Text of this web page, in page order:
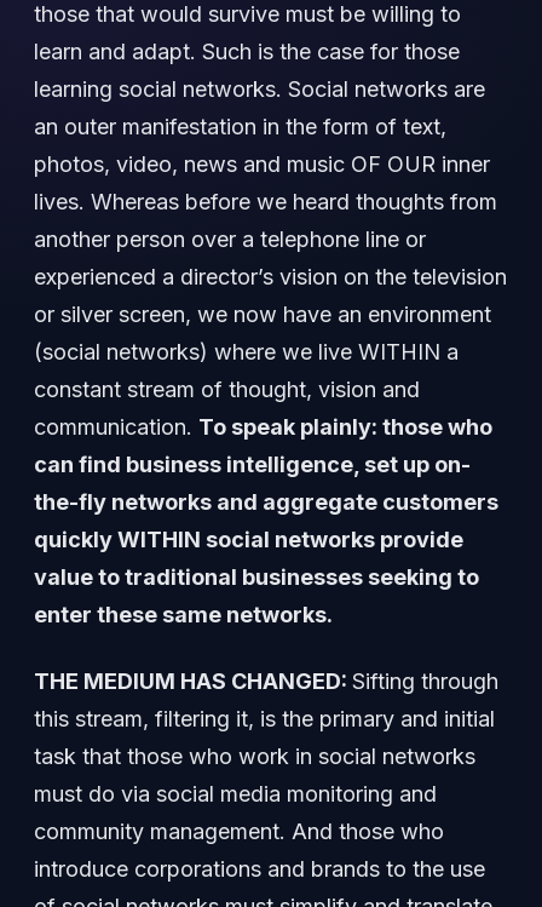
those that would survive must be willing to
learn and adapt. Such is the case for those
learning social networks. Social networks are
an outer manifestation in the form of text,
photos, video, news and music OF OUR inner
lives. Whereas before we heard thoughts from
another person over a telephone line or
experienced a director’s vision on the television
or silver screen, we now have an environment
(social networks) where we live WITHIN a
constant stream of thought, vision and
communication. To speak plainly: those who
can find business intelligence, set up on-
the-fly networks and aggregate customers
quickly WITHIN social networks provide
value to traditional businesses seeking to
enter these same networks.
THE MEDIUM HAS CHANGED: Sifting through
this stream, filtering it, is the primary and initial
task that those who work in social networks
must do via social media monitoring and
community management. And those who
introduce corporations and brands to the use